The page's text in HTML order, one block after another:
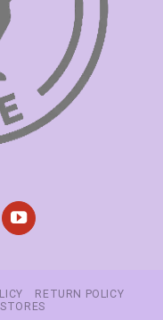
RETURN POLICY